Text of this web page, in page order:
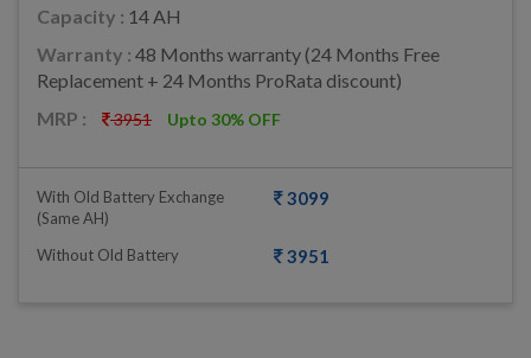
Capacity : 14 AH
Warranty : 48 Months warranty (24 Months Free
Replacement + 24 Months ProRata discount)
MRP :
3951 Upto 30% OFF
With Old Battery Exchange
(same AH)
3099
Without Old Battery 3951